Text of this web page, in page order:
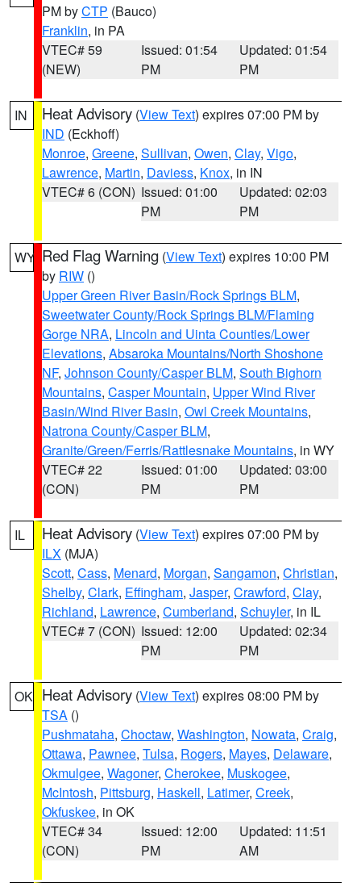
PM byCTP (Bauco)
Franklin, in PA
VTEC# 59
(NEW)
Issued: 01:54
PM
Updated: 01:54
PM
IN Heat Advisory (View Text) expires 07:00 PM by
IND (Eckhoff)
Monroe, Greene, Sullivan, Owen, Clay, Vigo,
Lawrence, Martin, Daviess, Knox, in IN
VTEC# 6 (CON) Issued: 01:00
PM
Updated: 02:03
PM
WY Red Flag Warning (View Text) expires 10:00 PM
by RIW ()
Upper Green River Basin/Rock Springs BLM,
Sweetwater County/Rock Springs BLM/Flaming
Gorge NRA, Lincoln and Uinta Counties/Lower
Elevations, Absaroka Mountains/North Shoshone
NF, Johnson County/Casper BLM, South Bighorn
Mountains, Casper Mountain, Upper Wind River
Basin/Wind River Basin, Owl Creek Mountains,
Natrona County/Casper BLM,
Granite/Green/Ferris/Rattlesnake Mountains, in WY
VTEC# 22
(CON)
Issued: 01:00
PM
Updated: 03:00
PM
IL Heat Advisory (View Text) expires 07:00 PM by
ILX (MJA)
Scott, Cass, Menard, Morgan, Sangamon, Christian,
Shelby, Clark, Effingham, Jasper, Crawford, Clay,
Richland, Lawrence, Cumberland, Schuyler, in IL
VTEC# 7 (CON) Issued: 12:00
PM
Updated: 02:34
PM
OK Heat Advisory (View Text) expires 08:00 PM by
TSA ()
Pushmataha, Choctaw, Washington, Nowata, Craig,
Ottawa, Pawnee, Tulsa, Rogers, Mayes, Delaware,
Okmulgee, Wagoner, Cherokee, Muskogee,
McIntosh, Pittsburg, Haskell, Latimer, Creek,
Okfuskee, in OK
VTEC# 34
(CON)
Issued: 12:00
PM
Updated: 11:51
AM